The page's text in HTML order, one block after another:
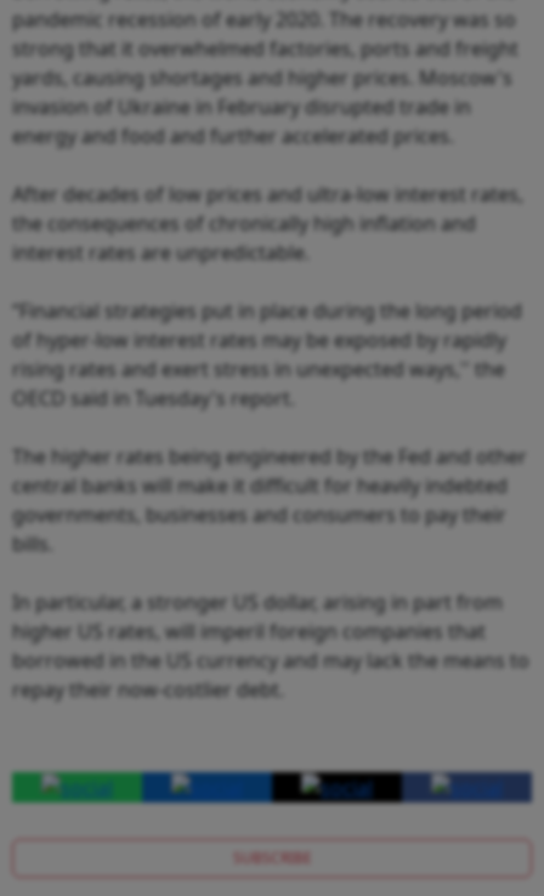
pandemic recession of early 2020. The recovery was so
strong that it overwhelmed factories, ports and freight
yards, causing shortages and higher prices. Moscow's
invasion of Ukraine in February disrupted trade in
energy and food and further accelerated prices.
After decades of low prices and ultra-low interest rates,
the consequences of chronically high inflation and
interest rates are unpredictable.
“Financial strategies put in place during the long period
of hyper-low interest rates may be exposed by rapidly
rising rates and exert stress in unexpected ways,'' the
OECD said in Tuesday's report.
The higher rates being engineered by the Fed and other
central banks will make it difficult for heavily indebted
governments, businesses and consumers to pay their
bills.
In particular, a stronger US dollar, arising in part from
higher US rates, will imperil foreign companies that
borrowed in the US currency and may lack the means to
repay their now-costlier debt.
SUBSCRIBE